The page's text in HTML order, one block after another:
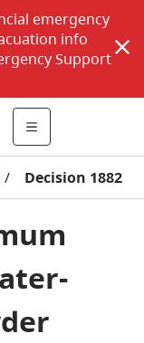
emergency
info
Support
/ Decision 1882